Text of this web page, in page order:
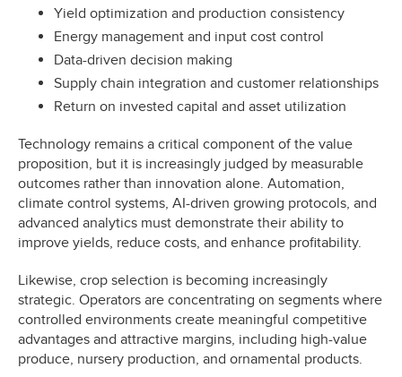
Yield optimization and production consistency
Energy management and input cost control
Data-driven decision making
Supply chain integration and customer relationships
Return on invested capital and asset utilization
Technology remains a critical component of the value
proposition, but it is increasingly judged by measurable
outcomes rather than innovation alone. Automation,
climate control systems, AI-driven growing protocols, and
advanced analytics must demonstrate their ability to
improve yields, reduce costs, and enhance profitability.
Likewise, crop selection is becoming increasingly
strategic. Operators are concentrating on segments where
controlled environments create meaningful competitive
advantages and attractive margins, including high-value
produce, nursery production, and ornamental products.